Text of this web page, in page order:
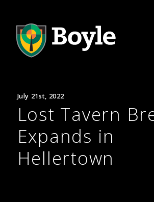
July 21st, 2022
Lost Tavern
Expands in
Hellertown